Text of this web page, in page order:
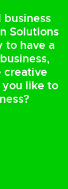
business
Solutions
to have a
creative
like to